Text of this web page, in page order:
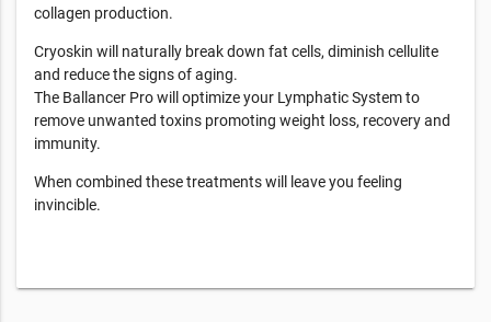
collagen production.
Cryoskin will naturally break down fat cells, diminish cellulite
and reduce the signs of aging.
The Ballancer Pro will optimize your Lymphatic System to
remove unwanted toxins promoting weight loss, recovery and
immunity.
When combined these treatments will leave you feeling
invincible.